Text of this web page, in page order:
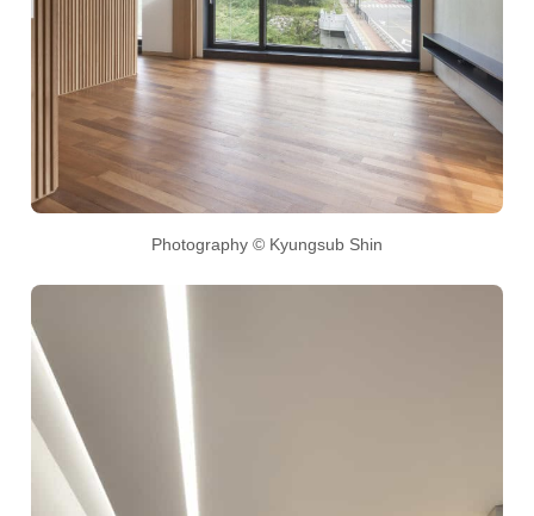
Photography © Kyungsub Shin